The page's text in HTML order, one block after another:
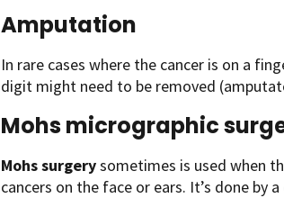
Amputation
In rare cases where the cancer is on a
digit might need to be removed
Mohs micrographic
Mohs surgerysometimes is used when
cancers on the face or ears. It’s done by